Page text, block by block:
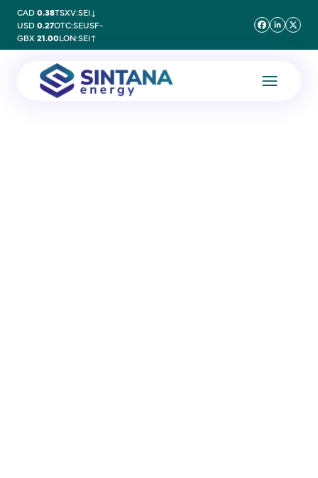
CAD0.38TSXV:SEI ↓
USD0.27OTC:SEUSF-
GBX 21.00LON:SEI↑
BPC Articles of